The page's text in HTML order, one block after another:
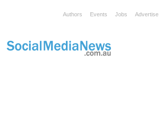
Authors Events Jobs Advertise